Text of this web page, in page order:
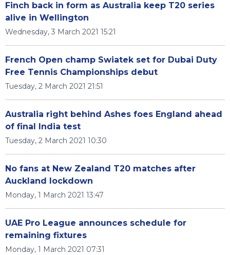
Finch back in form as Australia keep T20 series
alive in Wellington
Wednesday, 3 March 2021 15:21
French Open champ Swiatek set for Dubai Duty
Free Tennis Championships debut
Tuesday, 2 March 2021 21:51
Australia right behind Ashes foes England ahead
of final India test
Tuesday, 2 March 2021 10:30
No fans at New Zealand T20 matches after
Auckland lockdown
Monday, 1 March 2021 13:47
UAE Pro League announces schedule for
remaining fixtures
Monday, 1 March 2021 07:31